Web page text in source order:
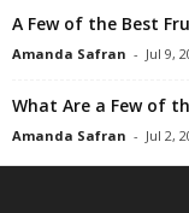
A Few of the Best
Amanda Safran - Jul 9,
What Are a Few of
Amanda Safran - Jul 2,